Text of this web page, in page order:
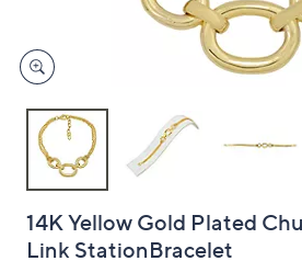
devices
to
review.
14K Yellow Gold Plated